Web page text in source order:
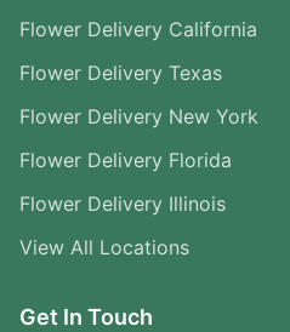
Flower Delivery California
Flower Delivery Texas
Flower Delivery New York
Flower Delivery Florida
Flower Delivery Illinois
View All Locations
Get In Touch